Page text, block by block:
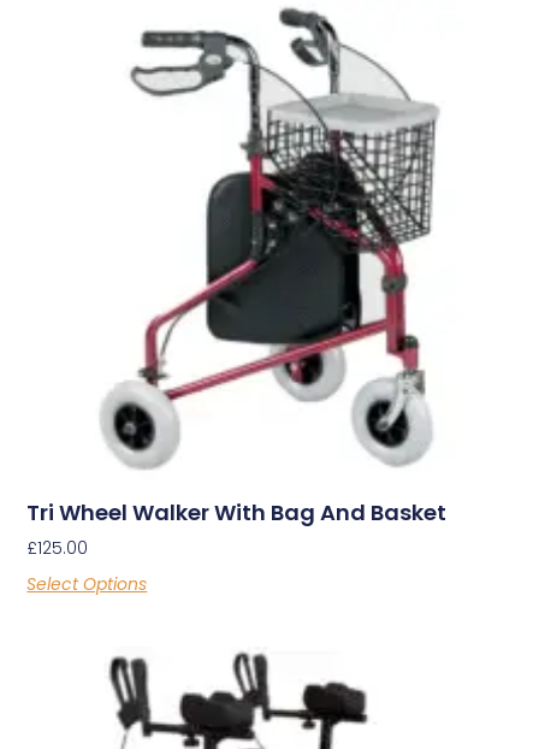
Tri Wheel Walker With Bag And Basket
£125.00
Select Options